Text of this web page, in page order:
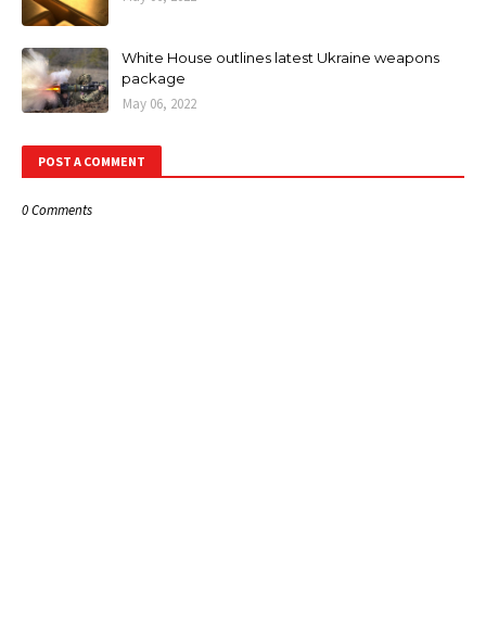
White House outlines latest Ukraine weapons
package
May 06, 2022
POST A COMMENT
0 Comments